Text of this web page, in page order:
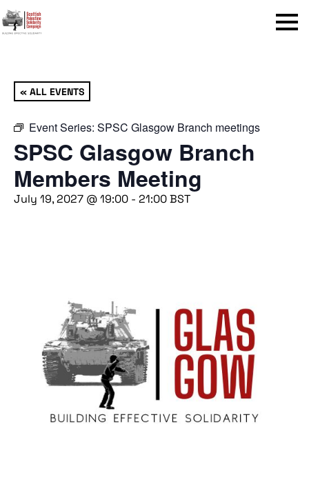
Menu
« ALL EVENTS
Event Series: SPSC Glasgow Branch meetings
SPSC Glasgow Branch
Members Meeting
July 19, 2027 @ 19:00 - 21:00BST